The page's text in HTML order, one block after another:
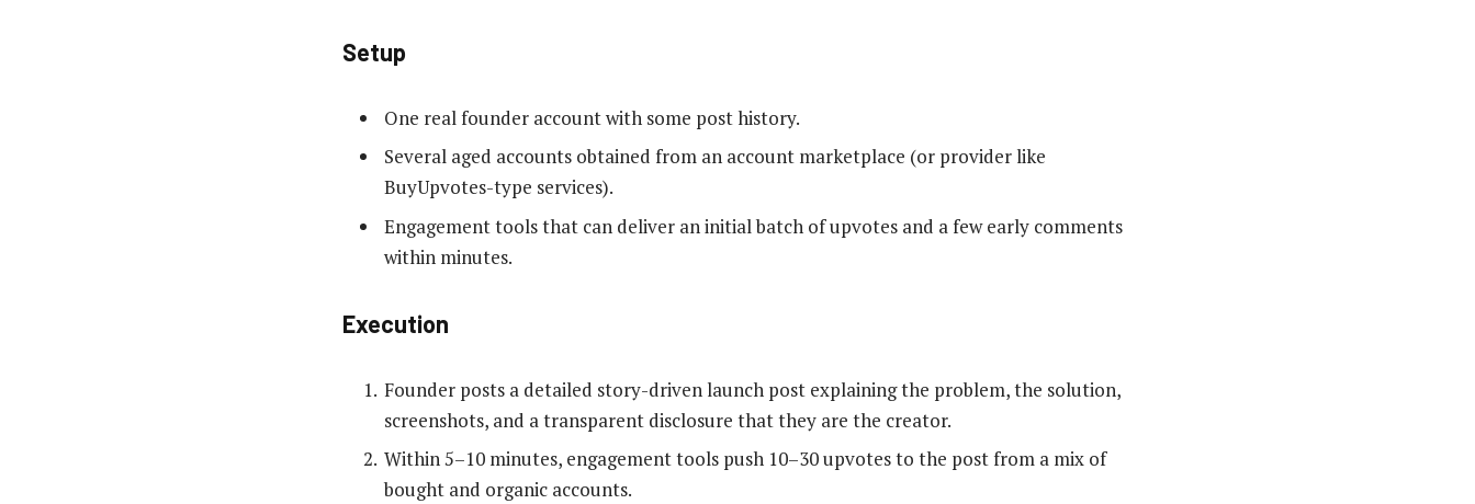
Setup
One real founder account with some post history.
Several aged accounts obtained from an account marketplace (or provider like
BuyUpvotes-type services).
Engagement tools that can deliver an initial batch of upvotes and a few early comments
within minutes.
Execution
Founder posts a detailed story-driven launch post explaining the problem, the solution,
screenshots, and a transparent disclosure that they are the creator.
Within 5–10 minutes, engagement tools push 10–30 upvotes to the post from a mix of
bought and organic accounts.